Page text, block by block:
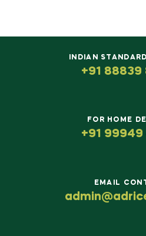
INDIAN
+91 88839
FOR HOME
+91 99949
EMAIL